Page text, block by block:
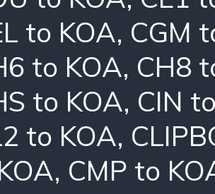
to KOA, CGM
to KOA, CH8
to KOA, CIN
to KOA,
, CMP to